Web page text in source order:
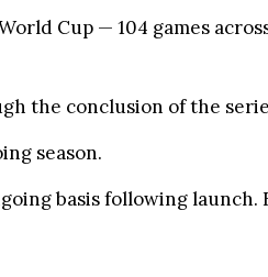
Cup — 104 games
the conclusion of the
season.
basis following